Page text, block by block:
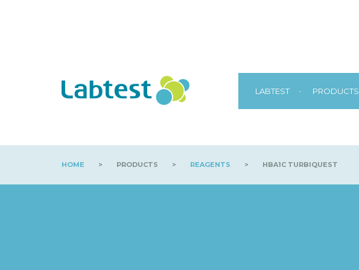
LABTEST • PRODUCTS
HOME > PRODUCTS > REAGENTS > HBA1C TURBIQUEST